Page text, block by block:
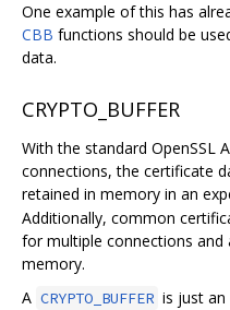
One example of this has
CBB functions should be
data.
CRYPTO_BUFFER
With the standard OpenSSL
connections, the certificate
retained in memory in an
Additionally, common
for multiple connections and
memory.
A CRYPTO_BUFFER is just an